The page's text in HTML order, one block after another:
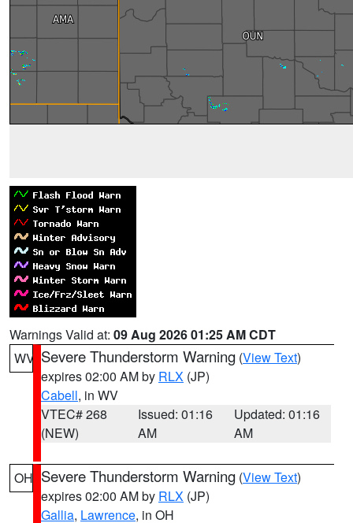
Warnings Valid at: 09 Aug 2026 01:25 AM CDT
WV Severe Thunderstorm Warning (View Text)
expires 02:00 AM by RLX (JP)
Cabell, in WV
VTEC# 268
(NEW)
Issued: 01:16
AM
Updated: 01:16
AM
OH Severe Thunderstorm Warning (View Text)
expires 02:00 AM by RLX (JP)
Gallia, Lawrence, in OH